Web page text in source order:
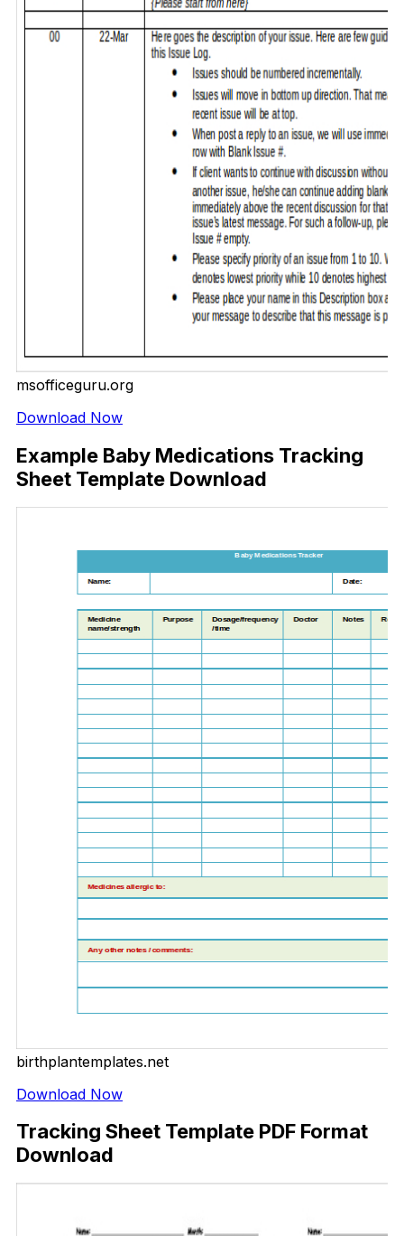
msofficeguru.org
Download Now
Example Baby Medications Tracking
Sheet Template Download
birthplantemplates.net
Download Now
Tracking Sheet Template PDF Format
Download